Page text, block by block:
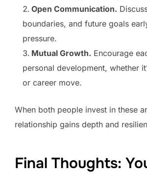
Open Communication.
boundaries, and future goals
pressure.
Mutual Growth. Encourage
personal development, whether
or career move.
When both people invest in these
relationship gains depth and
Final Thoughts: